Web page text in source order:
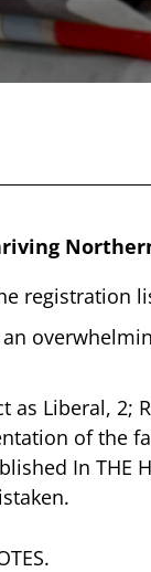
registration
Liberal, 2;
of the
In THE